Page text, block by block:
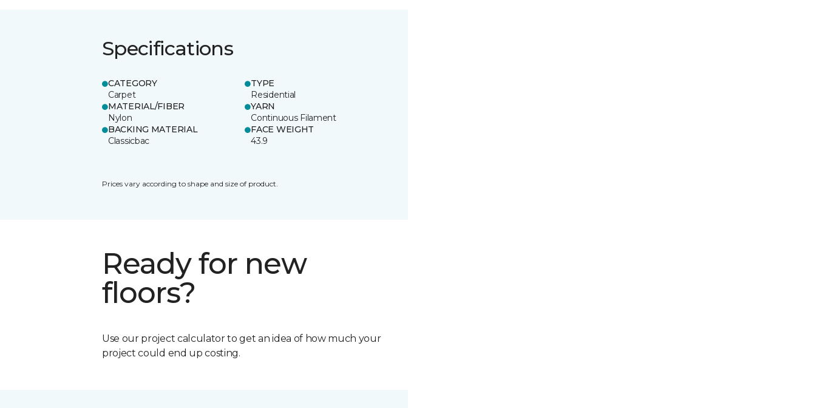
Specifications
CATEGORY
Carpet
TYPE
Residential
MATERIAL/FIBER
Nylon
YARN
Continuous Filament
BACKING MATERIAL
Classicbac
FACE WEIGHT
43.9
Prices vary according to shape and size of product.
Ready for new
floors?
Use our project calculator to get an idea of how much your
project could end up costing.